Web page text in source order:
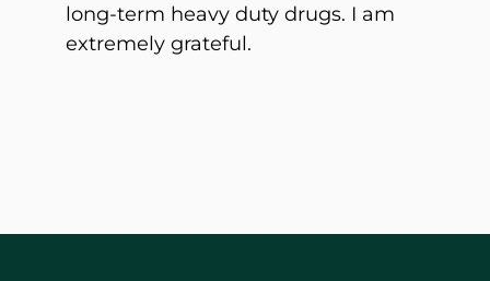
long-term heavy duty drugs. I am
extremely grateful.